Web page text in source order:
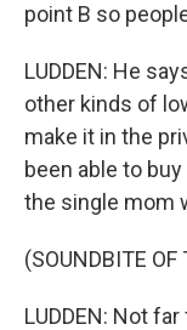
point B so
LUDDEN: He
other kinds of
make it in the
been able to
the single mom
(SOUNDBITE
LUDDEN: Not